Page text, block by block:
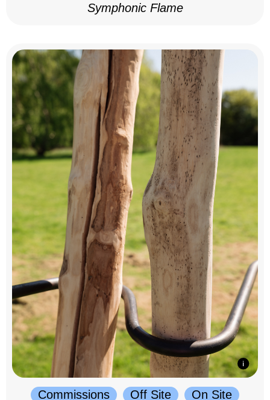
Symphonic Flame
Commissions Off Site
On Site